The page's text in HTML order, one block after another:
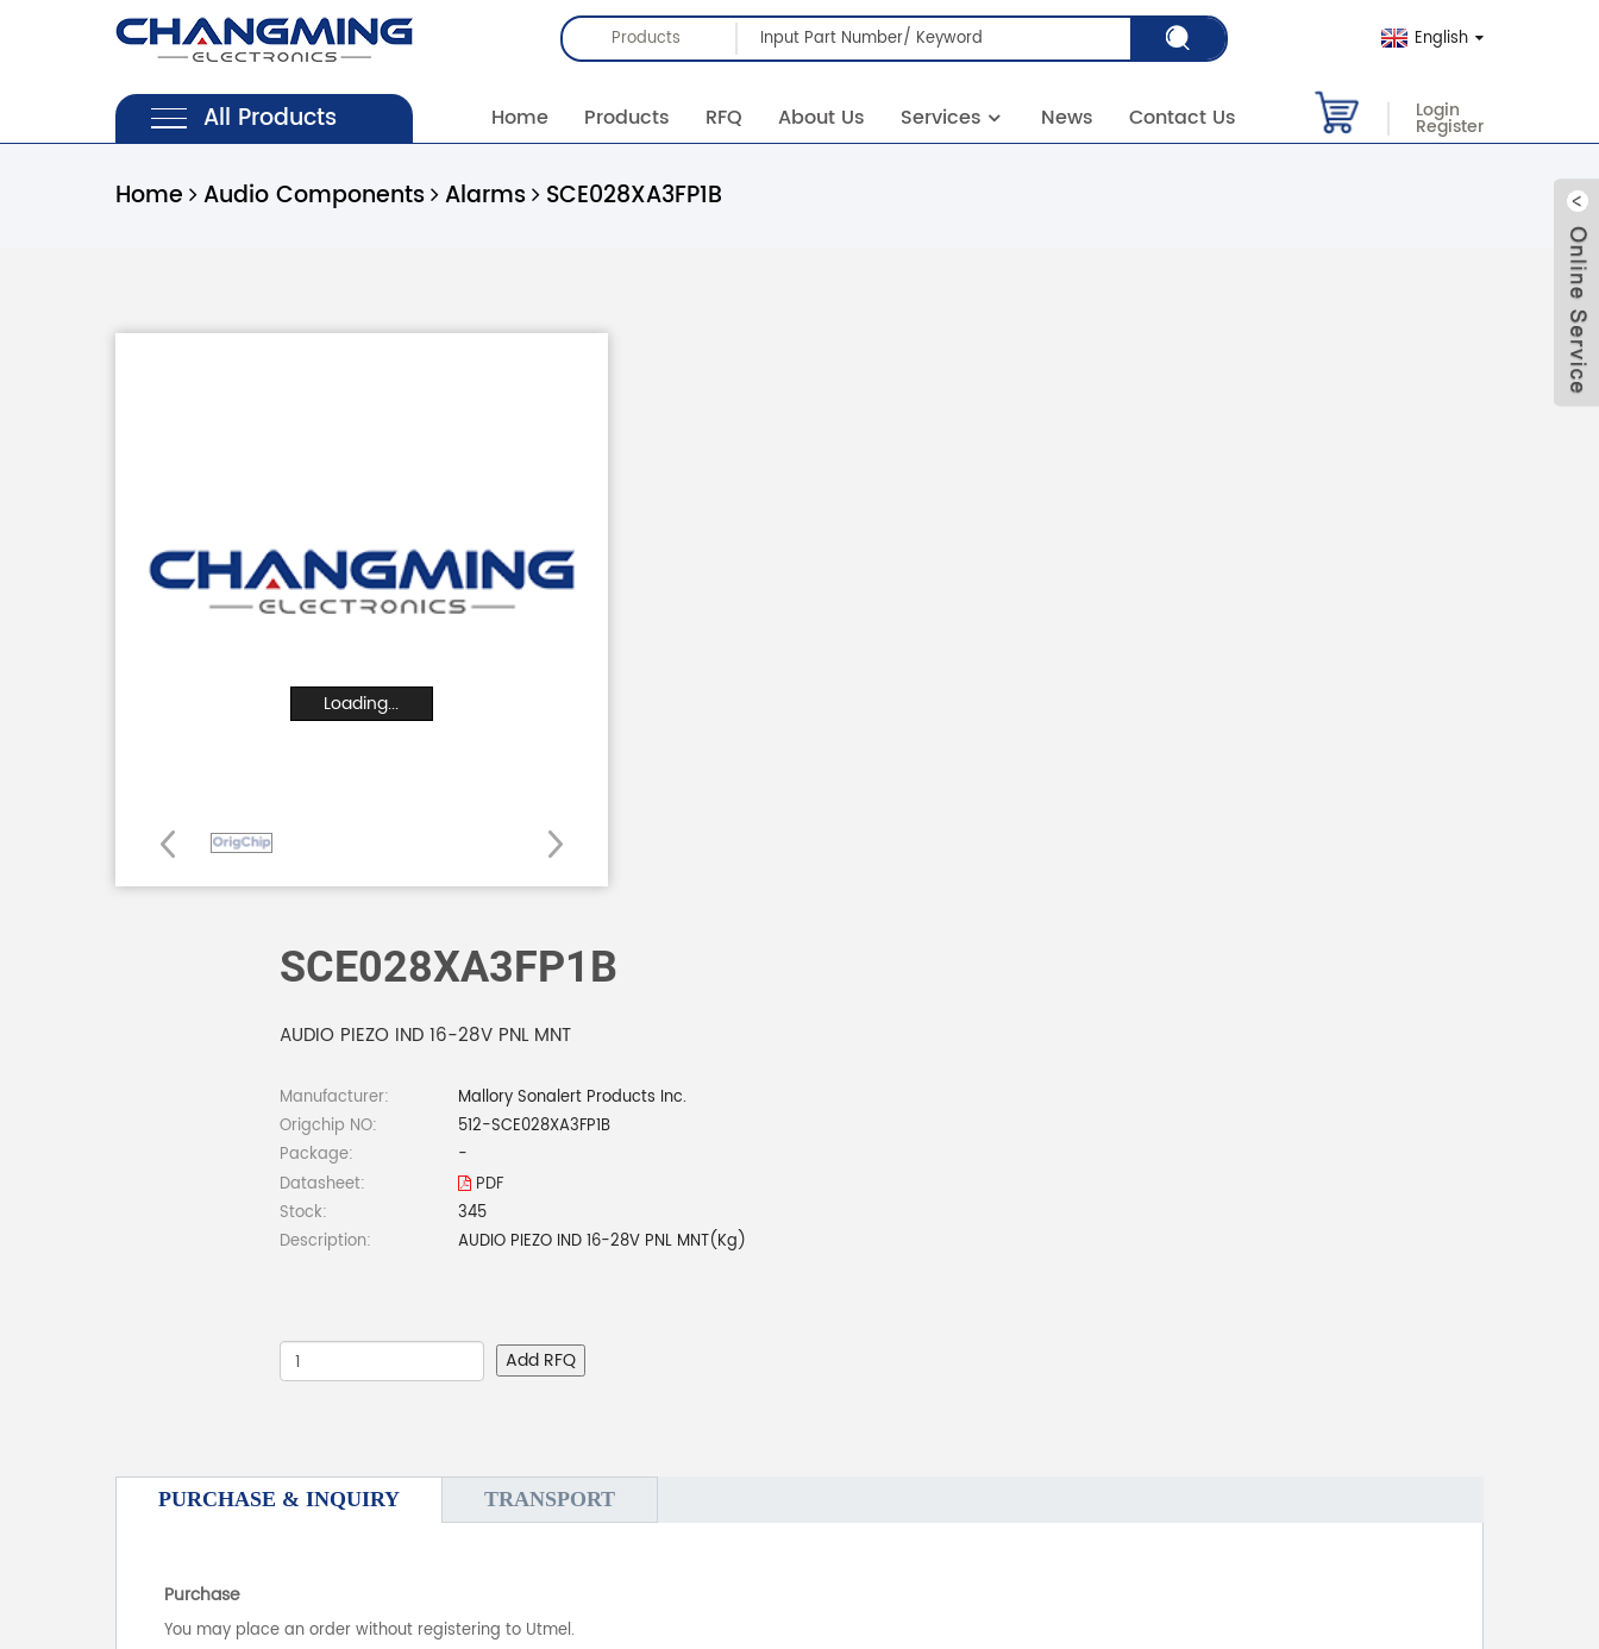
Products English
All Products Home Products RFQ About Us Services News Contact Us Login
Register
Home Audio Components Alarms SCE028XA3FP1B
Loading...
SCE028XA3FP1B
AUDIO PIEZO IND 16-28V PNL MNT
Manufacturer:
Mallory Sonalert Products Inc.
Origchip NO:
512-SCE028XA3FP1B
Package:
-
Datasheet:
PDF
Stock:
345
Description:
AUDIO PIEZO IND 16-28V PNL MNT(Kg)
Add RFQ
PURCHASE & INQUIRY TRANSPORT
Purchase
You may place an order without registering to Utmel.